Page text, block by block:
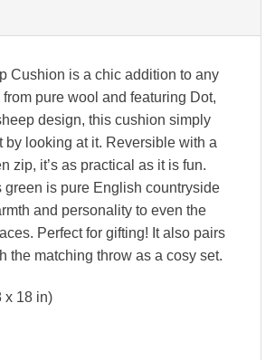
Cushion is a chic addition to any
from pure wool and featuring Dot,
design, this cushion simply
by looking at it. Reversible with a
zip, it’s as practical as it is fun.
green is pure English countryside
and personality to even the
Perfect for gifting! It also pairs
the matching throw as a cosy set.
x 18 in)